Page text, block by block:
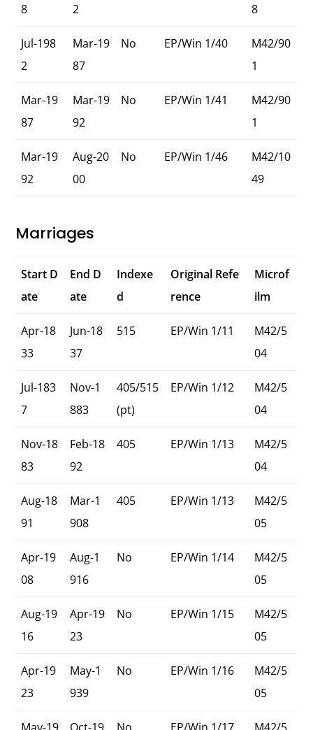
8
2
8
Jul-198
2
Mar-19
87
No EP/Win 1/40
M42/90
1
Mar-19
87
Mar-19
92
No EP/Win 1/41
M42/90
1
Mar-19
92
Aug-20
00
No EP/Win 1/46
M42/10
49
Marriages
Start D
ate
End D
ate
Indexe
d
Original Refe
rence
Microf
ilm
Apr-18
33
Jun-18
37
515 EP/Win 1/11
M42/5
04
Jul-183
7
Nov-1
883
405/515
(pt)
EP/Win 1/12
M42/5
04
Nov-18
83
Feb-18
92
405 EP/Win 1/13
M42/5
04
Aug-18
91
Mar-1
908
405 EP/Win 1/13
M42/5
05
Apr-19
08
Aug-1
916
No EP/Win 1/14
M42/5
05
Aug-19
16
Apr-19
23
No EP/Win 1/15
M42/5
05
Apr-19
23
May-1
939
No EP/Win 1/16
M42/5
05